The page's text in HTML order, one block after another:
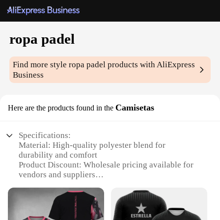
ropa padel
Find more styleropa padel products with AliExpress
Business
Here are the products found in the Camisetas
Specifications:
Material: High-quality polyester blend for
durability and comfort
Product Discount: Wholesale pricing available for
vendors and suppliers
designed for padel players
Design and Style: Modern, sleek design with vibrant
colors and bold patterns